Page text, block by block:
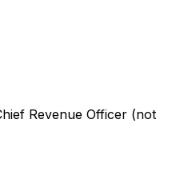
Revenue Officer (not